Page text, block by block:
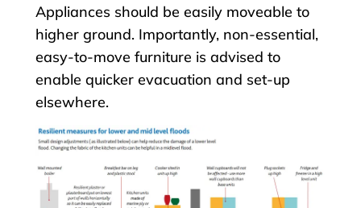
Appliances should be easily moveable to
higher ground. Importantly, non-essential,
easy-to-move furniture is advised to
enable quicker evacuation and set-up
elsewhere.